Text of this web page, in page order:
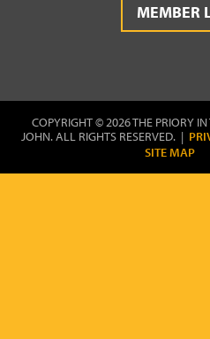
MEMBER
COPYRIGHT © 2026 THE PRIORY
JOHN. ALL RIGHTS RESERVED. |
SITE MAP